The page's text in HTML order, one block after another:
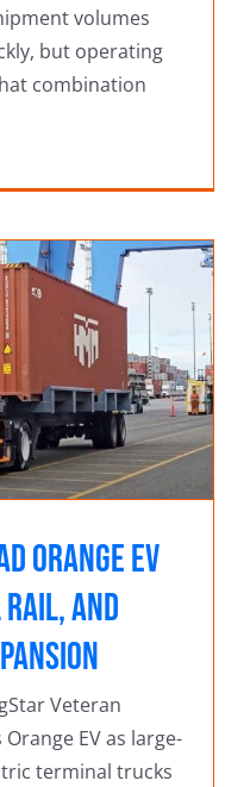
volumes
but operating
combination
Orange EV
and
Veteran
EV as large-
terminal trucks